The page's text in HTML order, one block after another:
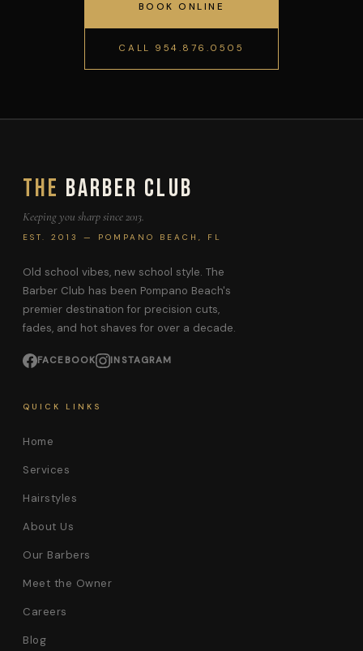
BOOK ONLINE
CALL 954.876.0505
The Barber Club
Keeping you sharp since 2013.
EST. 2013 — POMPANO BEACH, FL
Old school vibes, new school style. The
Barber Club has been Pompano Beach's
premier destination for precision cuts,
fades, and hot shaves for over a decade.
FACEBOOK INSTAGRAM
QUICK LINKS
Home
Services
Hairstyles
About Us
Our Barbers
Meet the Owner
Careers
Blog